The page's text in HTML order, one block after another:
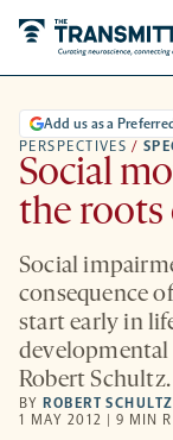
PERSPECTIVES /
Add us as a
Social
the roots
Social
consequence
start early in
developmental
Robert Schultz.
BY ROBERT SCHULTZ
1 MAY 2012 | 9 MIN